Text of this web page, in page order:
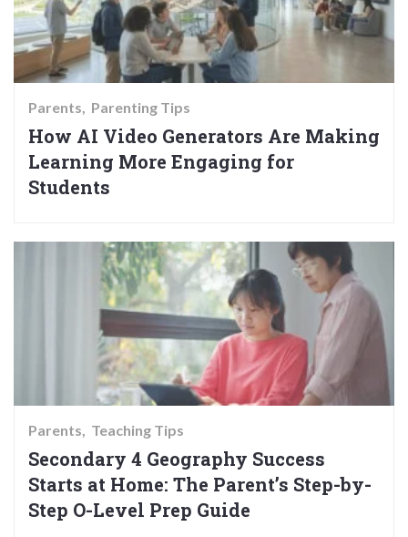
Parents Parenting Tips
How AI Video Generators Are Making
Learning More Engaging for
Students
Parents Teaching Tips
Secondary 4 Geography Success
Starts at Home: The Parent’s Step-by-
Step O-Level Prep Guide